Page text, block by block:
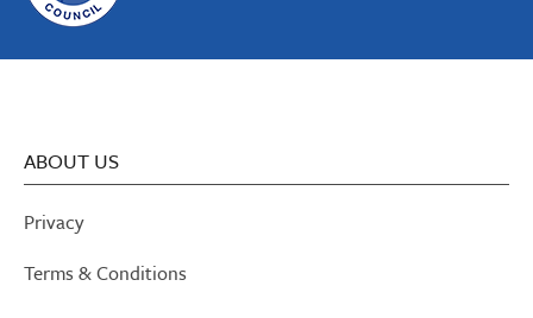
ABOUT US
Privacy
Terms & Conditions